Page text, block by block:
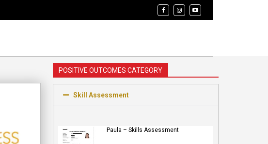
POSITIVE OUTCOMES CATEGORY
Skill Assessment
Paula – Skills Assessment